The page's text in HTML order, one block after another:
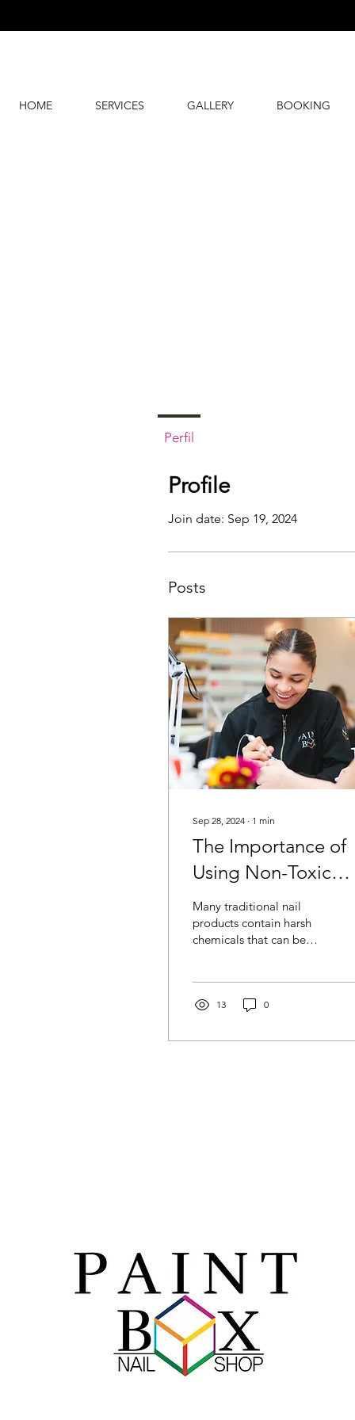
HOME SERVICES GALLERY BOOKING
Profile
Join date: Sep 19, 2024
Posts
Sep 28, 2024 ∙ 1 min
The Importance of
Using Non-Toxic
Products for Your
Nails
Many traditional nail
products contain harsh
chemicals that can be
13 0
Perfil